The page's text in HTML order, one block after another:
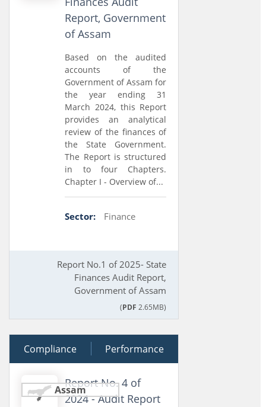
Report, Government
of Assam
Based on the audited
accounts of the
Government of Assam for
the year ending 31
March 2024, this Report
provides an analytical
review of the finances of
the State Government.
The Report is structured
in to four Chapters.
Chapter I - Overview of...
Sector: Finance
Report No.1 of 2025- State
Finances Audit Report,
Government of Assam
(PDF 2.65MB)
21 March 2025
Compliance Performance
Assam
Report No. 4 of
2024 - Audit Report